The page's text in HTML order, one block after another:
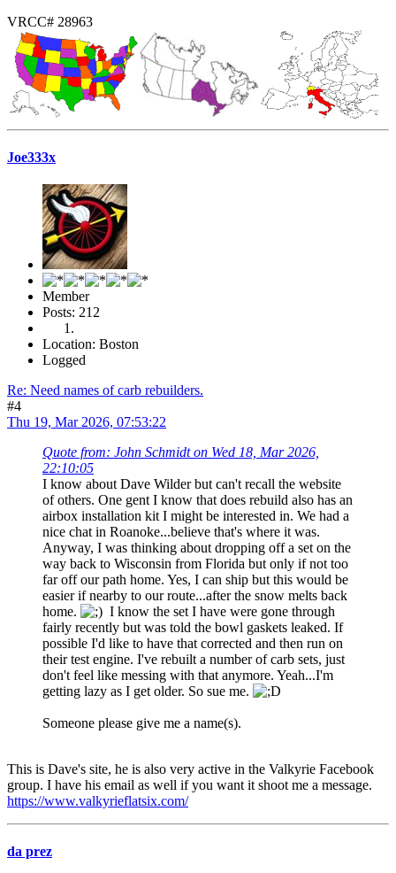
VRCC# 28963
Joe333x
Member
Posts: 212
Location: Boston
Logged
Re: Need names of carb rebuilders.
#4
Thu 19, Mar 2026, 07:53:22
Quote from: John Schmidt on Wed 18, Mar 2026,
22:10:05
I know about Dave Wilder but can't recall the website
of others. One gent I know that does rebuild also has an
airbox installation kit I might be interested in. We had a
nice chat in Roanoke...believe that's where it was.
Anyway, I was thinking about dropping off a set on the
way back to Wisconsin from Florida but only if not too
far off our path home. Yes, I can ship but this would be
easier if nearby to our route...after the snow melts back
home.
I know the set I have were gone through
fairly recently but was told the bowl gaskets leaked. If
possible I'd like to have that corrected and then run on
their test engine. I've rebuilt a number of carb sets, just
don't feel like messing with that anymore. Yeah...I'm
getting lazy as I get older. So sue me.
Someone please give me a name(s).
This is Dave's site, he is also very active in the Valkyrie Facebook
group. I have his email as well if you want it shoot me a message.
https://www.valkyrieflatsix.com/
da prez